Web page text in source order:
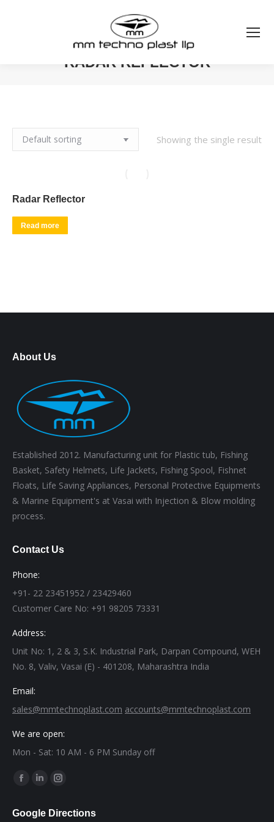
RADAR REFLECTOR
Showing the single result
Radar Reflector
Read more
About Us
Established 2012. Manufacturing unit for Plastic tub, Fishing
Basket, Safety Helmets, Life Jackets, Fishing Spool, Fishnet
Floats, Life Saving Appliances, Personal Protective Equipments
& Marine Equipment's at Vasai with Injection & Blow molding
process.
Contact Us
Phone:
+91- 22 23451952 / 23429460
Customer Care No: +91 98205 73331
Address:
Unit No: 1, 2 & 3, S.K. Industrial Park, Darpan Compound, WEH
No. 8, Valiv, Vasai (E) - 401208, Maharashtra India
Email:
sales@mmtechnoplast.com accounts@mmtechnoplast.com
We are open:
Mon - Sat: 10 AM - 6 PM Sunday off
Find us on:
Facebook
opens
Linkedin
opens
Instagram
opens
Google Directions